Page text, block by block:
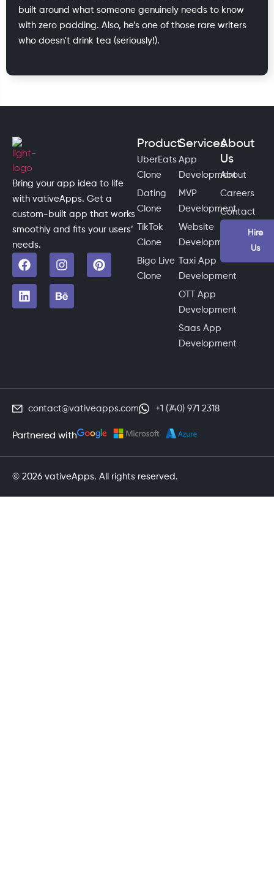
built around what someone genuinely needs to know
with zero padding. Also, he’s one of those rare writers
who doesn’t drink tea (seriously!).
Bring your app idea to life
with vativeApps. Get a
custom-built app that works
smoothly and fits your users’
needs.
Product
UberEats
Clone
Dating
Clone
TikTok
Clone
Bigo Live
Clone
Services
App
Development
MVP
Development
Website
Development
Taxi App
Development
OTT App
Development
Saas App
Development
About
Us
About
Careers
Contact
Hire
Us
contact@vativeapps.com +1 (740) 971 2318
Partnered with
© 2026 vativeApps. All rights reserved.